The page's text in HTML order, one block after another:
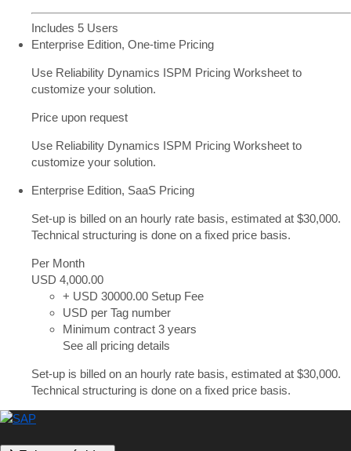
Includes 5 Users
Enterprise Edition, One-time Pricing
Use Reliability Dynamics ISPM Pricing Worksheet to
customize your solution.
Price upon request
Use Reliability Dynamics ISPM Pricing Worksheet to
customize your solution.
Enterprise Edition, SaaS Pricing
Set-up is billed on an hourly rate basis, estimated at $30,000.
Technical structuring is done on a fixed price basis.
Per Month
USD 4,000.00
+ USD 30000.00 Setup Fee
USD per Tag number
Minimum contract 3 years
See all pricing details
Set-up is billed on an hourly rate basis, estimated at $30,000.
Technical structuring is done on a fixed price basis.